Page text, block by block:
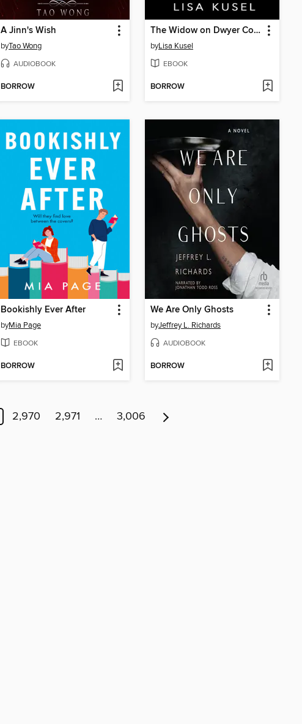
A Jinn's Wish
byTao Wong
AUDIOBOOK
BORROW
The Widow on Dwyer Court
byLisa Kusel
EBOOK
BORROW
Bookishly Ever After
byMia Page
EBOOK
BORROW
We Are Only Ghosts
byJeffrey L. Richards
AUDIOBOOK
BORROW
2,970 2,971 … 3,006